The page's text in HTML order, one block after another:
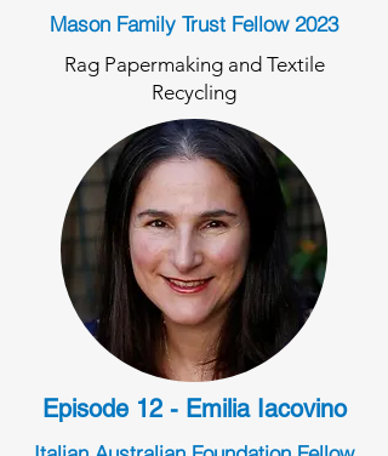
Mason Family Trust Fellow 2023
Rag Papermaking and Textile
Recycling
Episode 12 - Emilia Iacovino